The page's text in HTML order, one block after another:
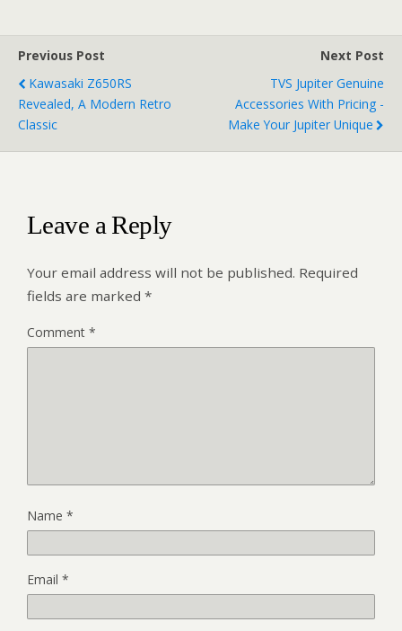
Previous Post
Kawasaki Z650RS
Revealed, A Modern Retro
Classic
Next Post
TVS Jupiter Genuine
Accessories With Pricing -
Make Your Jupiter Unique
Leave a Reply
Your email address will not be published. Required
fields are marked *
Comment *
Name *
Email *